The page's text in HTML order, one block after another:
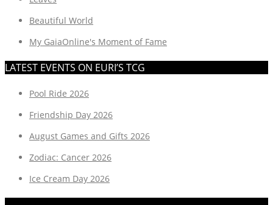
Beautiful World
My GaiaOnline's Moment of Fame
LATEST EVENTS ON EURI’S TCG
Pool Ride 2026
Friendship Day 2026
August Games and Gifts 2026
Zodiac: Cancer 2026
Ice Cream Day 2026